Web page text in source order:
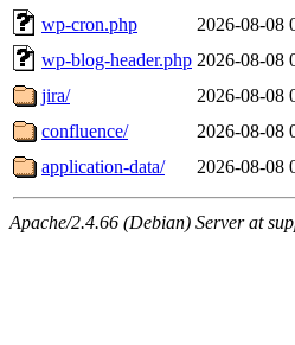
wp-cron.php
2026-08-08
wp-blog-header.php 2026-08-08
jira/
2026-08-08
confluence/
2026-08-08
application-data/
2026-08-08
Apache/2.4.66 (Debian) Server at